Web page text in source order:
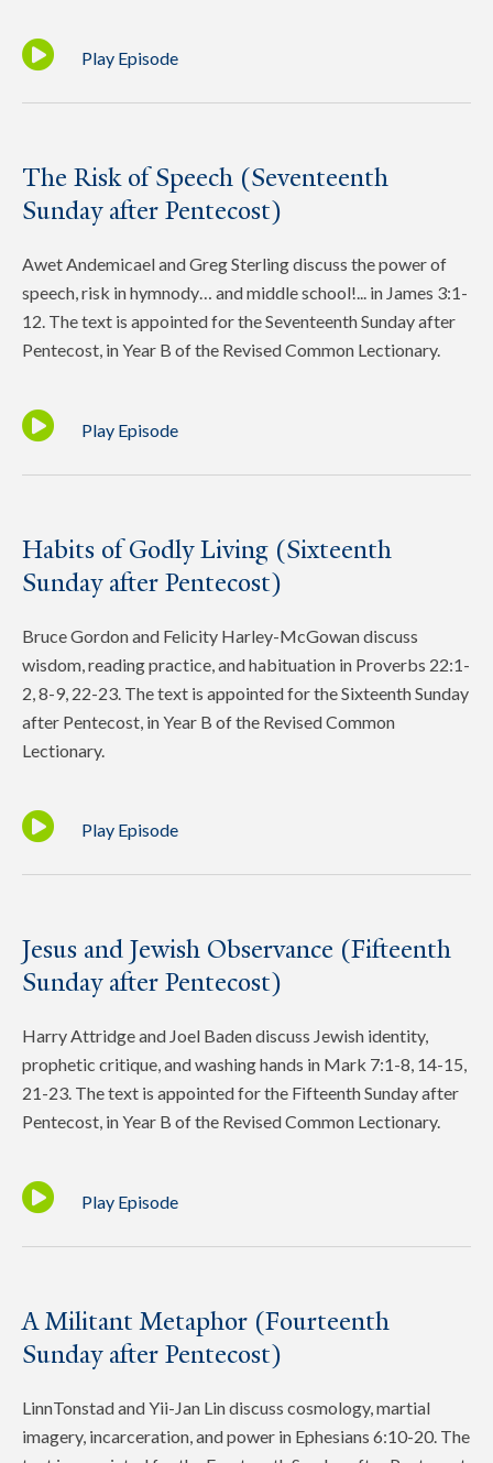
Play Episode
The Risk of Speech (Seventeenth
Sunday after Pentecost)
Awet Andemicael and Greg Sterling discuss the power of
speech, risk in hymnody… and middle school!... in James 3:1-
12. The text is appointed for the Seventeenth Sunday after
Pentecost, in Year B of the Revised Common Lectionary.
Play Episode
Habits of Godly Living (Sixteenth
Sunday after Pentecost)
Bruce Gordon and Felicity Harley-McGowan discuss
wisdom, reading practice, and habituation in Proverbs 22:1-
2, 8-9, 22-23. The text is appointed for the Sixteenth Sunday
after Pentecost, in Year B of the Revised Common
Lectionary.
Play Episode
Jesus and Jewish Observance (Fifteenth
Sunday after Pentecost)
Harry Attridge and Joel Baden discuss Jewish identity,
prophetic critique, and washing hands in Mark 7:1-8, 14-15,
21-23. The text is appointed for the Fifteenth Sunday after
Pentecost, in Year B of the Revised Common Lectionary.
Play Episode
A Militant Metaphor (Fourteenth
Sunday after Pentecost)
LinnTonstad and Yii-Jan Lin discuss cosmology, martial
imagery, incarceration, and power in Ephesians 6:10-20. The